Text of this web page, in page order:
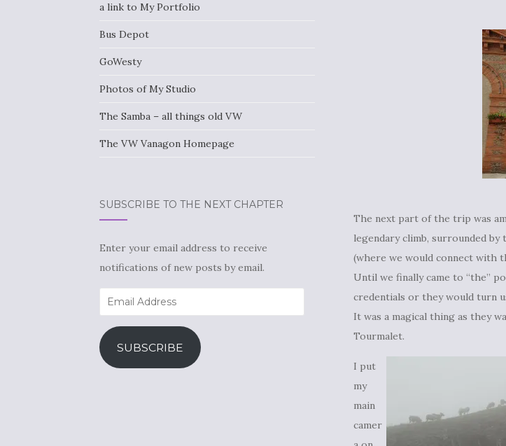
The next part of the trip was
legendary climb, surrounded
(where we would connect with
Until we finally came to “the”
credentials or they would turn
It was a magical thing as they
Tourmalet.
I put
my
main
camer
a link to My Portfolio
Bus Depot
GoWesty
Photos of My Studio
The Samba – all things old VW
The VW Vanagon Homepage
SUBSCRIBE TO THE NEXT CHAPTER
Enter your email address to receive
notifications of new posts by email.
Email
Address
SUBSCRIBE